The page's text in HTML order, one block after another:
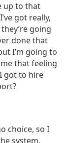
up to that
got really,
going
done that
I’m going to
that feeling
got to hire
choice, so I
system,